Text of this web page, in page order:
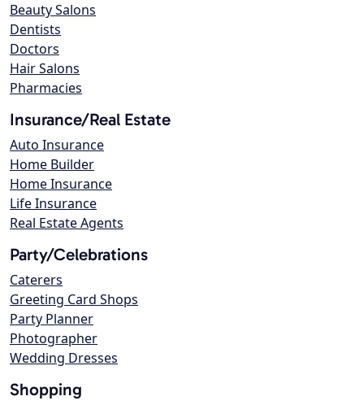
Beauty Salons
Dentists
Doctors
Hair Salons
Pharmacies
Insurance/Real Estate
Auto Insurance
Home Builder
Home Insurance
Life Insurance
Real Estate Agents
Party/Celebrations
Caterers
Greeting Card Shops
Party Planner
Photographer
Wedding Dresses
Shopping